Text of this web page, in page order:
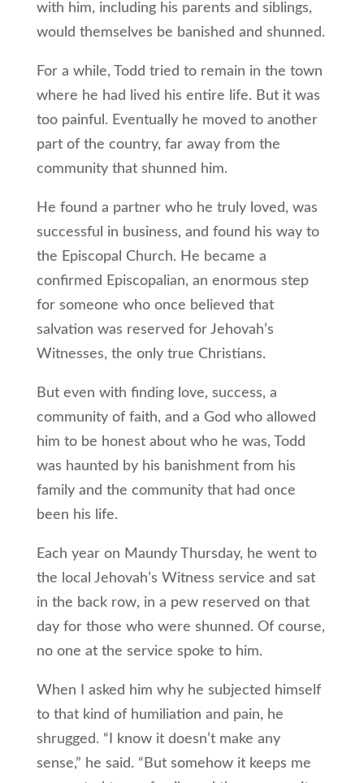
with him, including his parents and siblings,
would themselves be banished and shunned.
For a while, Todd tried to remain in the town
where he had lived his entire life. But it was
too painful. Eventually he moved to another
part of the country, far away from the
community that shunned him.
He found a partner who he truly loved, was
successful in business, and found his way to
the Episcopal Church. He became a
confirmed Episcopalian, an enormous step
for someone who once believed that
salvation was reserved for Jehovah’s
Witnesses, the only true Christians.
But even with finding love, success, a
community of faith, and a God who allowed
him to be honest about who he was, Todd
was haunted by his banishment from his
family and the community that had once
been his life.
Each year on Maundy Thursday, he went to
the local Jehovah’s Witness service and sat
in the back row, in a pew reserved on that
day for those who were shunned. Of course,
no one at the service spoke to him.
When I asked him why he subjected himself
to that kind of humiliation and pain, he
shrugged. “I know it doesn’t make any
sense,” he said. “But somehow it keeps me